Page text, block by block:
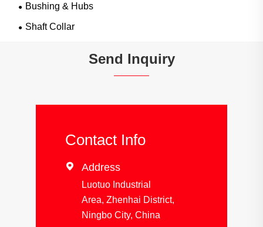
Bushing & Hubs
Shaft Collar
Send Inquiry
Contact Info
 Address
Luotuo Industrial
Area, Zhenhai District,
Ningbo City, China